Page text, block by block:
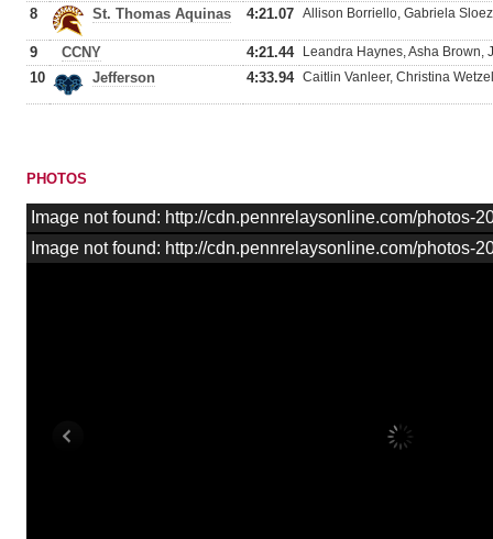
8 St. Thomas Aquinas 4:21.07 Allison Borriello, Gabriela
9 CCNY 4:21.44 Leandra Haynes, Asha
10 Jefferson 4:33.94 Caitlin Vanleer, Christina
PHOTOS
Image not found: http://cdn.pennrelaysonline.com/photos-
Image not found: http://cdn.pennrelaysonline.com/photos-